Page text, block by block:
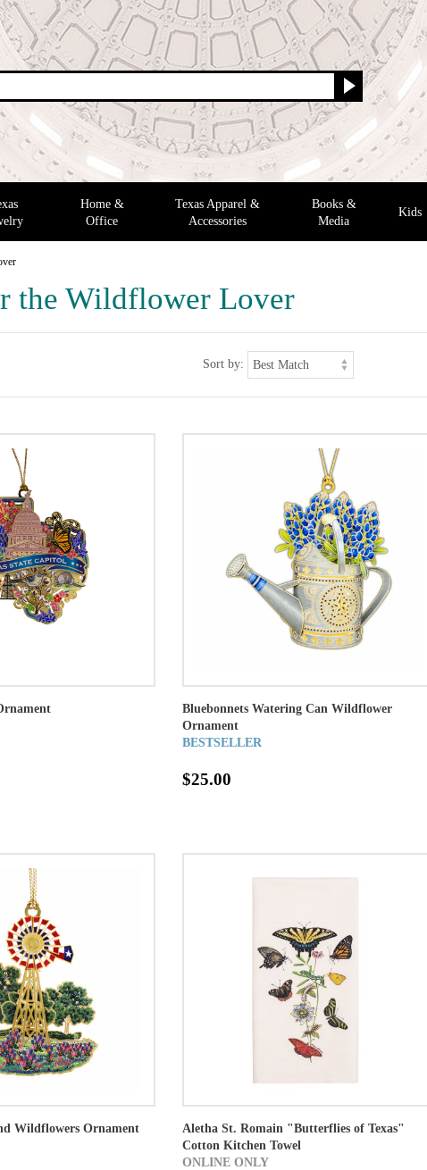
Home &
Office
Texas Apparel &
Accessories
Books &
Media
Kids
the Wildflower Lover
Sort by:
Bluebonnets Watering Can Wildflower
Ornament
BESTSELLER
$25.00
Wildflowers Ornament
Aletha St. Romain "Butterflies of Texas"
Cotton Kitchen Towel
ONLINE ONLY